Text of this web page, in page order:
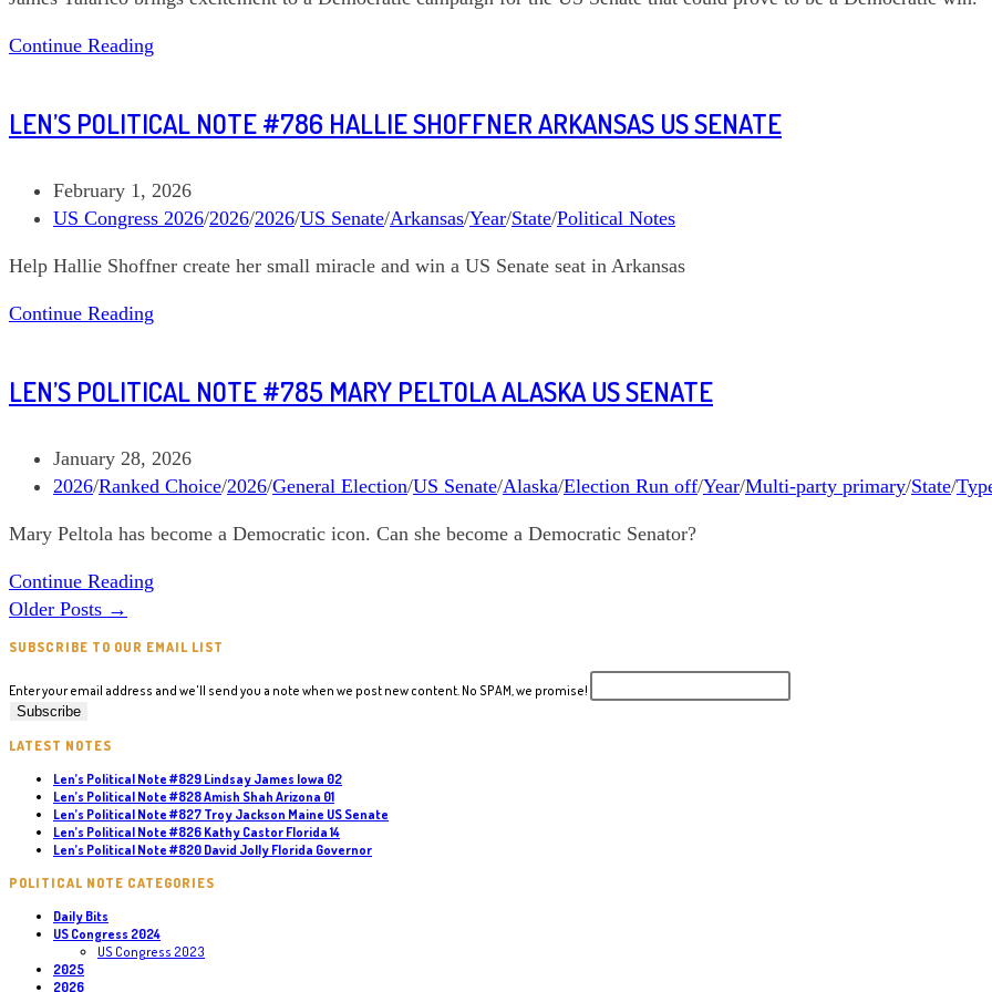
Continue Reading
#795
Talarico
Texas
Senate
LEN’S POLITICAL NOTE #786 HALLIE SHOFFNER ARKANSAS US SENATE
Post
published:
February 1, 2026
Post
US Congress 2026/2026/2026/US Senate/Arkansas/Year/State/Political Notes
Help Hallie Shoffner create her small miracle and win a US Senate seat in Arkansas
Continue Reading
#786
Shoffner
Arkansas
Senate
LEN’S POLITICAL NOTE #785 MARY PELTOLA ALASKA US SENATE
Post
published:
January 28, 2026
Post
2026/Ranked Choice/2026/General Election/US Senate/Alaska/Election Run off/Year/Multi-party primary/State/
Mary Peltola has become a Democratic icon. Can she become a Democratic Senator?
Continue Reading
Mary
US
Senate
Older Posts →
SUBSCRIBE TO OUR EMAIL LIST
Enter your email address and we'll send you a note when we post new content. No SPAM, we promise!
LATEST NOTES
Len’s Political Note #829 Lindsay James Iowa 02
Len’s Political Note #828 Amish Shah Arizona 01
Len’s Political Note #827 Troy Jackson Maine US Senate
Len’s Political Note #826 Kathy Castor Florida 14
Len’s Political Note #820 David Jolly Florida Governor
POLITICAL NOTE CATEGORIES
Daily Bits
US Congress 2024
US Congress 2023
2025
2026